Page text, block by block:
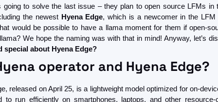
going to solve the last issue – they plan to open source LFMs in
the newest Hyena Edge, which is a newcomer in the LFM
would be possible to have a llama moment for them if open-
We hope the naming was with that in mind! Anyway, let’s
special about Hyena Edge?
operator and Hyena Edge?
released on April 25, is a lightweight model optimized for on-
to run efficiently on smartphones, laptops, and other resource-